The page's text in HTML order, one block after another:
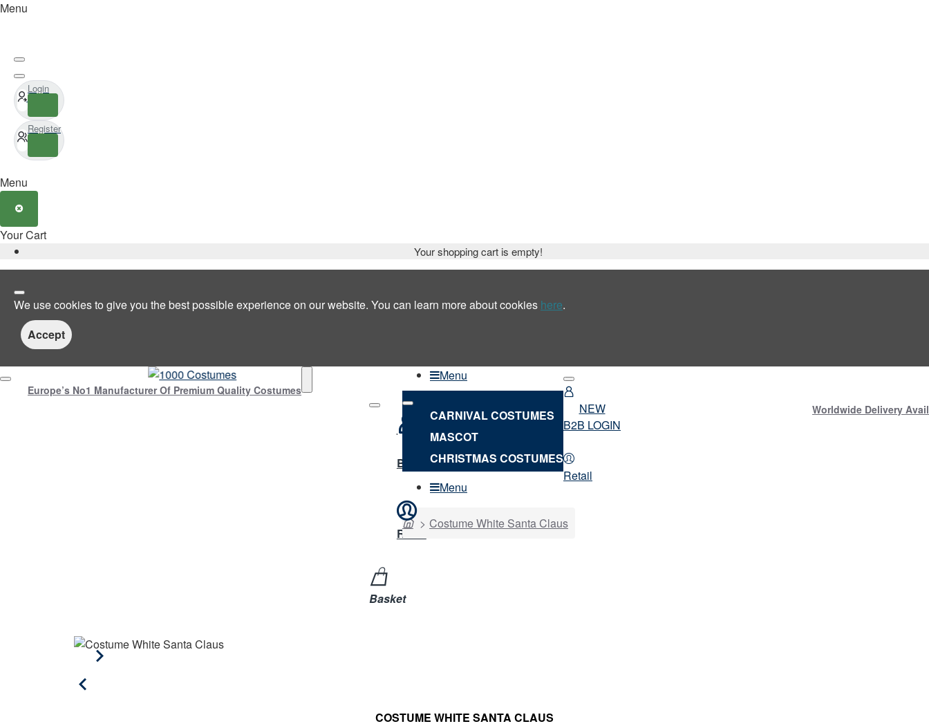
Menu
Login
Register
Menu
Your Cart
Your shopping cart is empty!
We use cookies to give you the best possible experience on our website. You can learn more about cookies here.
Accept
Europe’s No1 Manufacturer Of Premium Quality Costumes
Worldwide Delivery
NEW
B2B LOGIN
Retail
Basket
Menu
CARNIVAL COSTUMES
MASCOT
CHRISTMAS COSTUMES
Menu
NEW
B2B LOGIN
Retail
homeCostume White Santa Claus
COSTUME WHITE SANTA CLAUS